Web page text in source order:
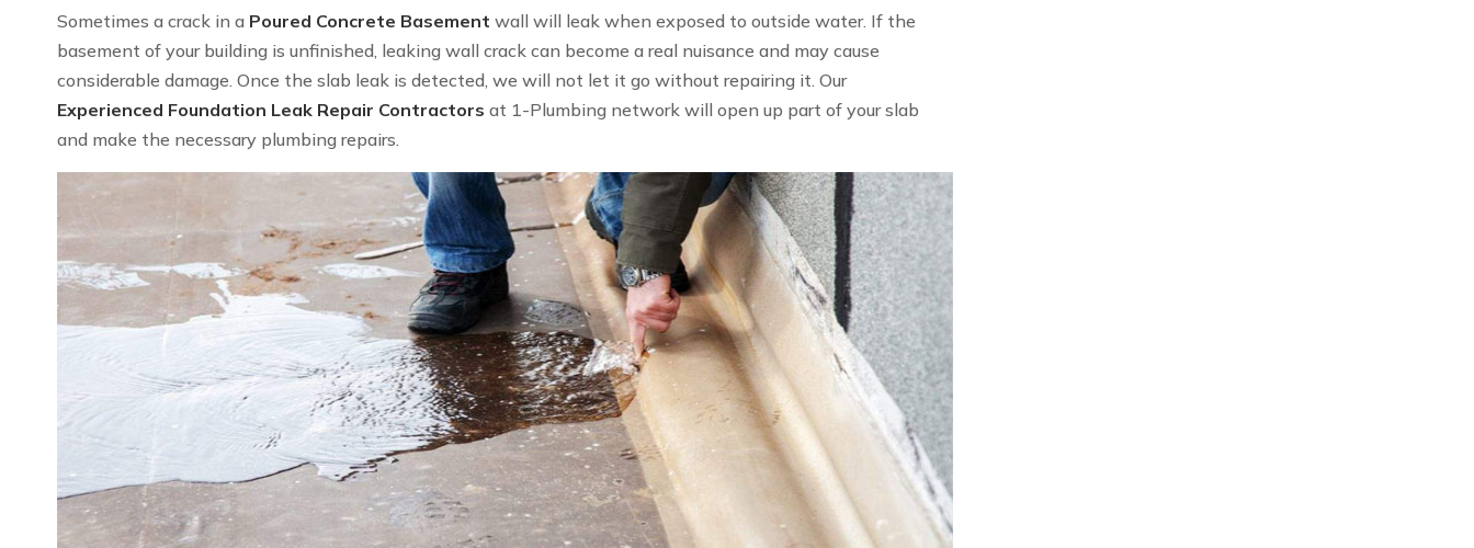
Sometimes a crack in a Poured Concrete Basement wall will leak when exposed to outside water. If the
basement of your building is unfinished, leaking wall crack can become a real nuisance and may cause
considerable damage. Once the slab leak is detected, we will not let it go without repairing it. Our
Experienced Foundation Leak Repair Contractors at 1-Plumbing network will open up part of your slab
and make the necessary plumbing repairs.